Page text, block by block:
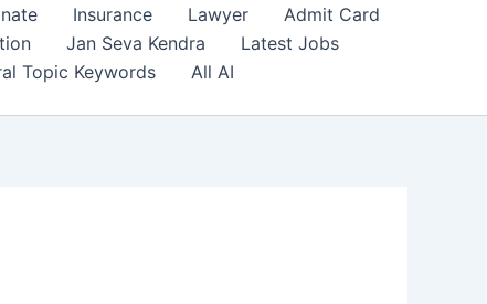
Insurance Lawyer
Admit Card
Jan Seva Kendra
Latest Jobs
Topic Keywords
All AI